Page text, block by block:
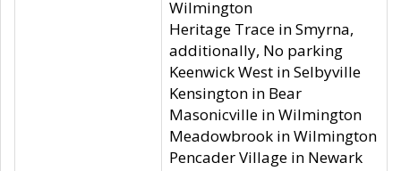
Wilmington
Heritage Trace in Smyrna,
additionally, No parking
Keenwick West in Selbyville
Kensington in Bear
Masonicville in Wilmington
Meadowbrook in Wilmington
Pencader Village in Newark